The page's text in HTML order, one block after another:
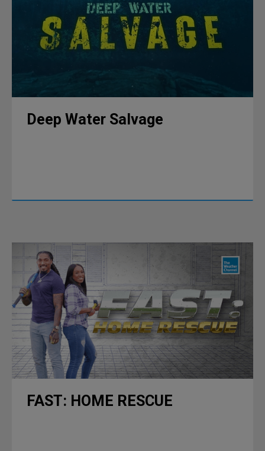
Deep Water Salvage
FAST: HOME RESCUE